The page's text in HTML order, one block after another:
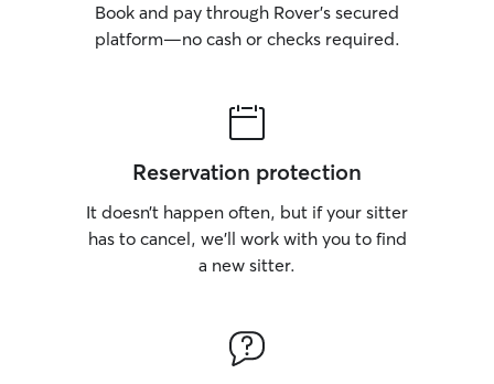
Book and pay through Rover’s secured
platform—no cash or checks required.
Reservation protection
It doesn’t happen often, but if your sitter
has to cancel, we’ll work with you to find
a new sitter.